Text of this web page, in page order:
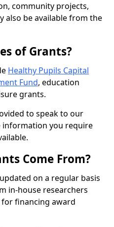
community projects,
also be available from the
of Grants?
Healthy Pupils Capital
Fund, education
grants.
to speak to our
information you require
Come From?
on a regular basis
in-house researchers
financing award